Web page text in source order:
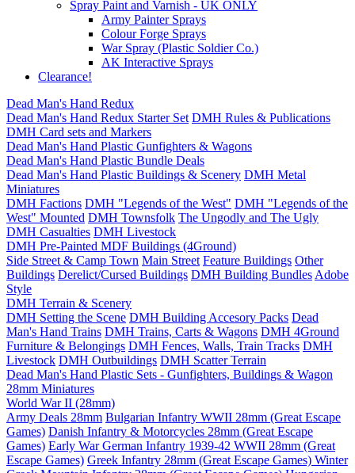
Spray Paint and Varnish - UK ONLY
Army Painter Sprays
Colour Forge Sprays
War Spray (Plastic Soldier Co.)
AK Interactive Sprays
Clearance!
Dead Man's Hand Redux
Dead Man's Hand Redux Starter Set DMH Rules & Publications
DMH Card sets and Markers
Dead Man's Hand Plastic Gunfighters & Wagons
Dead Man's Hand Plastic Bundle Deals
Dead Man's Hand Plastic Buildings & Scenery DMH Metal
Miniatures
DMH Factions DMH "Legends of the West" DMH "Legends of the
West" Mounted DMH Townsfolk The Ungodly and The Ugly
DMH Casualties DMH Livestock
DMH Pre-Painted MDF Buildings (4Ground)
Side Street & Camp Town Main Street Feature Buildings Other
Buildings Derelict/Cursed Buildings DMH Building Bundles Adobe
Style
DMH Terrain & Scenery
DMH Setting the Scene DMH Building Accesory Packs Dead
Man's Hand Trains DMH Trains, Carts & Wagons DMH 4Ground
Furniture & Belongings DMH Fences, Walls, Train Tracks DMH
Livestock DMH Outbuildings DMH Scatter Terrain
Dead Man's Hand Plastic Sets - Gunfighters, Buildings & Wagon
28mm Miniatures
World War II (28mm)
Army Deals 28mm Bulgarian Infantry WWII 28mm (Great Escape
Games) Danish Infantry & Motorcycles 28mm (Great Escape
Games) Early War German Infantry 1939-42 WWII 28mm (Great
Escape Games) Greek Infantry 28mm (Great Escape Games) Winter